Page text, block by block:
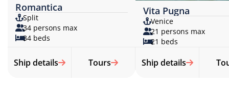
Romantica
Split
34 persons max
34 beds
Ship details Tours
Vita Pugna
Venice
21 persons max
21 beds
Ship details